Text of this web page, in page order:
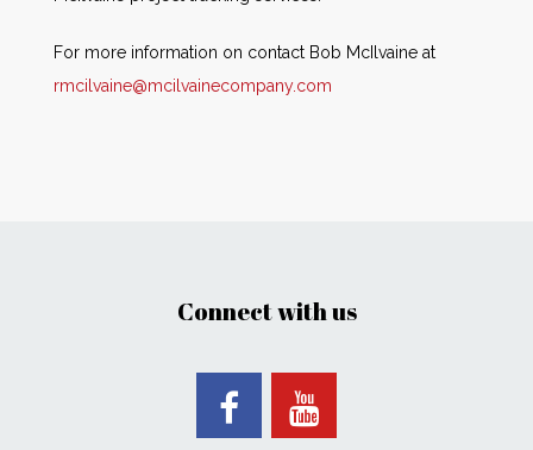
For more information on contact Bob McIlvaine at
rmcilvaine@mcilvainecompany.com
Connect with us